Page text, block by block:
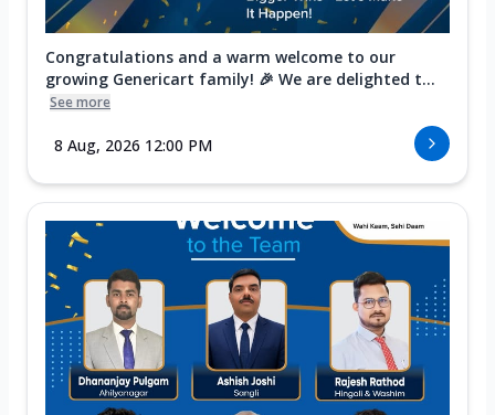
Congratulations and a warm welcome to our
growing Genericart family! 🎉 We are delighted t...
See more
8 Aug, 2026 12:00 PM